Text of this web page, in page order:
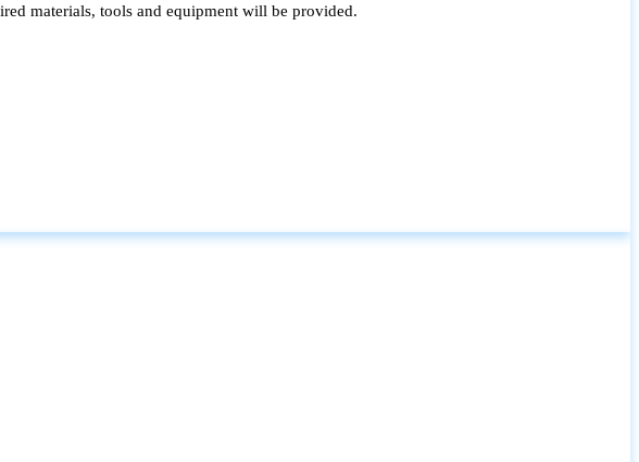
materials, tools and equipment will be provided.